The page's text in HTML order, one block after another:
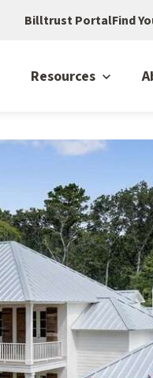
Billtrust PortalFind
Resources